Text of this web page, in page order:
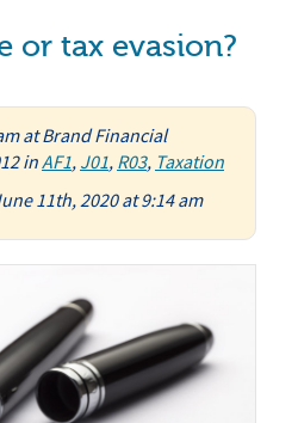
or tax evasion?
at Brand Financial
inAF1, J01, R03, Taxation
11th, 2020 at 9:14 am